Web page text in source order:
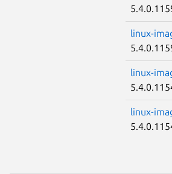
linux-
linux-
linux-